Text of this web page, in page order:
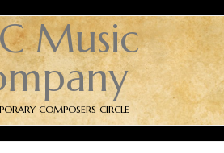
Music
COMPOSERS CIRCLE